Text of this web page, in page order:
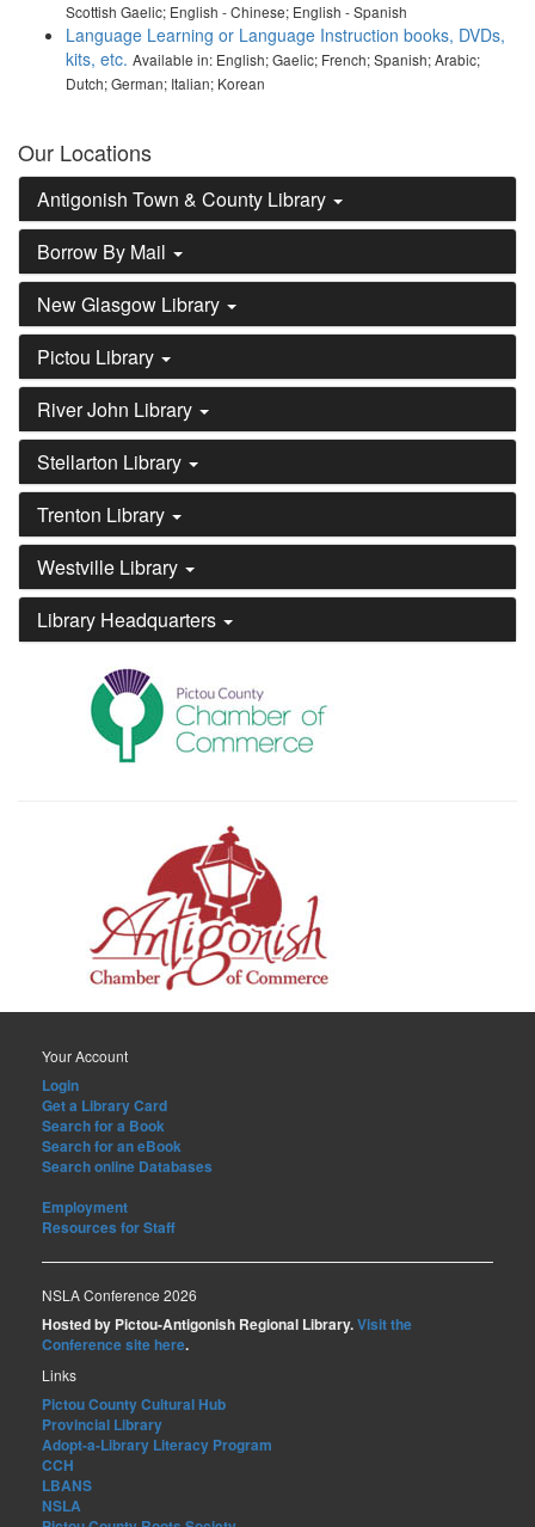
Scottish Gaelic; English - Chinese; English - Spanish
Language Learning or Language Instruction books, DVDs,
kits, etc. Available in: English; Gaelic; French; Spanish; Arabic;
Dutch; German; Italian; Korean
Our Locations
Antigonish Town & County Library
Borrow By Mail
New Glasgow Library
Pictou Library
River John Library
Stellarton Library
Trenton Library
Westville Library
Library Headquarters
Your Account
Login
Get a Library Card
Search for a Book
Search for an eBook
Search online Databases
Employment
Resources for Staff
NSLA Conference 2026
Hosted by Pictou-Antigonish Regional Library.Visit the
Conference site here.
Links
Pictou County Cultural Hub
Provincial Library
Adopt-a-Library Literacy Program
CCH
LBANS
NSLA